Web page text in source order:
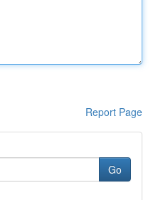
Report Page
Go